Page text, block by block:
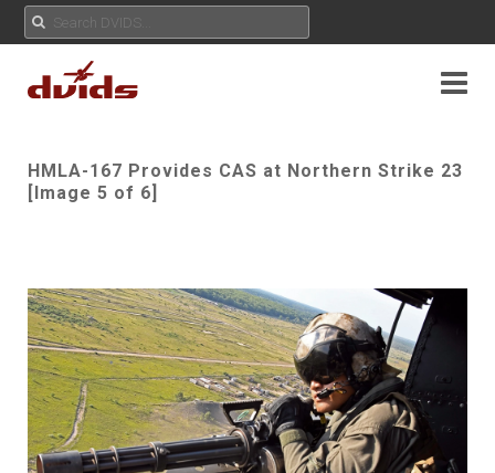
HMLA-167 Provides CAS at Northern Strike 23
[Image 5 of 6]